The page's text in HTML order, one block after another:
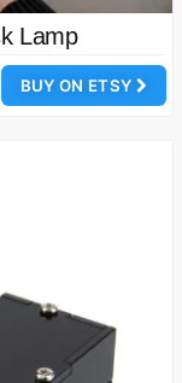
Lamp
BUY ON ETSY